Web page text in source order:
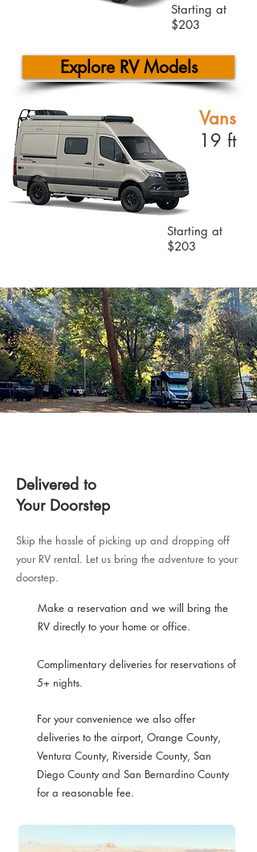
Starting at
$203
Explore RV Models
Vans
19 ft
Starting at
$203
Delivered to
Your Doorstep
Skip the hassle of picking up and dropping off
your RV rental. Let us bring the adventure to your
doorstep.
Make a reservation and we will bring the
RV directly to your home or office.
Complimentary deliveries for reservations of
5+ nights.
For your convenience we also offer
deliveries to the airport, Orange County,
Ventura County, Riverside County, San
Diego County and San Bernardino County
for a reasonable fee.